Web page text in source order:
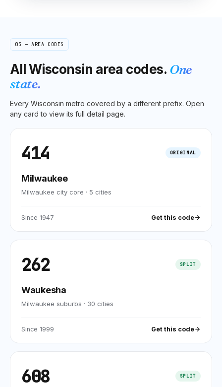
03 — AREA CODES
AllWisconsin area codes. One
state.
Every Wisconsin metro covered by a different prefix. Open
any card to view its full detail page.
414 ORIGINAL
Milwaukee
Milwaukee city core · 5 cities
Since 1947 Get this code
262 SPLIT
Waukesha
Milwaukee suburbs · 30 cities
Since 1999 Get this code
608 SPLIT